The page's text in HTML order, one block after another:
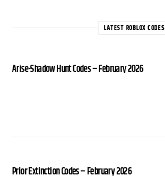
LATEST ROBLOX CODES
Arise-Shadow Hunt Codes – February 2026
Prior Extinction Codes – February 2026